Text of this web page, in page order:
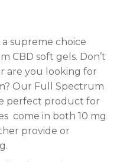
a supreme choice
CBD soft gels. Don’t
are you looking for
Our Full Spectrum
perfect product for
come in both 10 mg
provide or